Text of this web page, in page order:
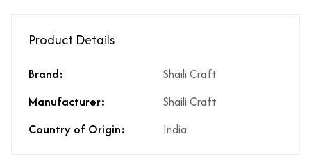
Product Details
Brand:
Shaili Craft
Manufacturer:
Shaili Craft
Country of Origin:
India
Type of diamond
used?
Natural diamonds with the
highest ododj purity
Is the product